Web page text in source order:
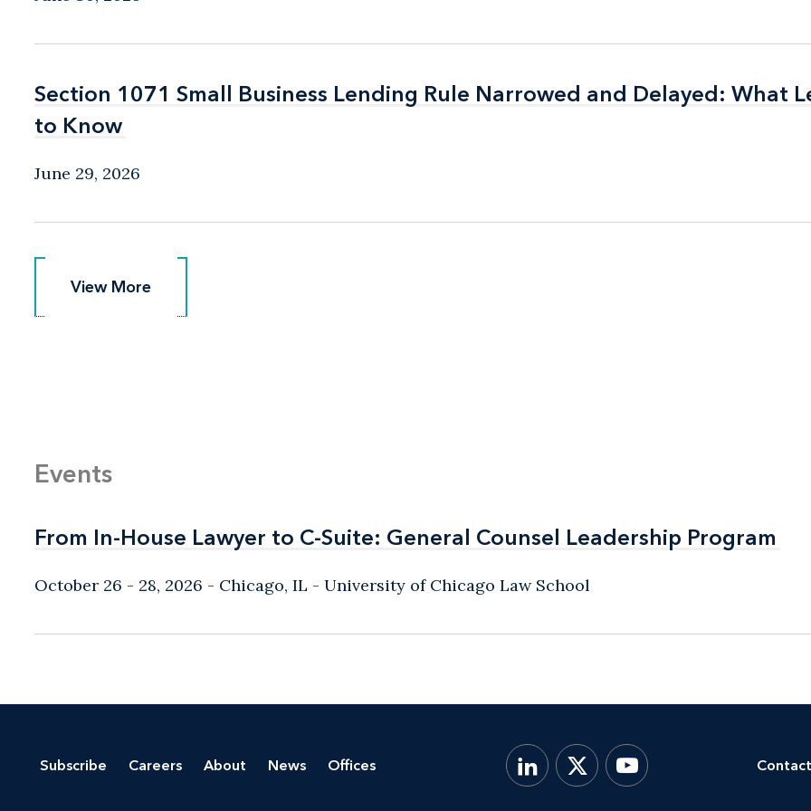
Section 1071 Small Business Lending Rule Narrowed and Delayed: What
to Know
Section 1071 Small Business Lending Rule Narrowed and Delayed: What
to Know
June 29, 2026
View More
View More
Events
From In-House Lawyer to C-Suite: General Counsel Leadership Program
From In-House Lawyer to C-Suite: General Counsel Leadership Program
October 26 - 28, 2026 Chicago, IL - University of Chicago Law School
Subscribe Careers About News Offices